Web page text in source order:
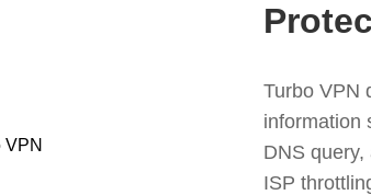
Turbo VPN
information
DNS
ISP